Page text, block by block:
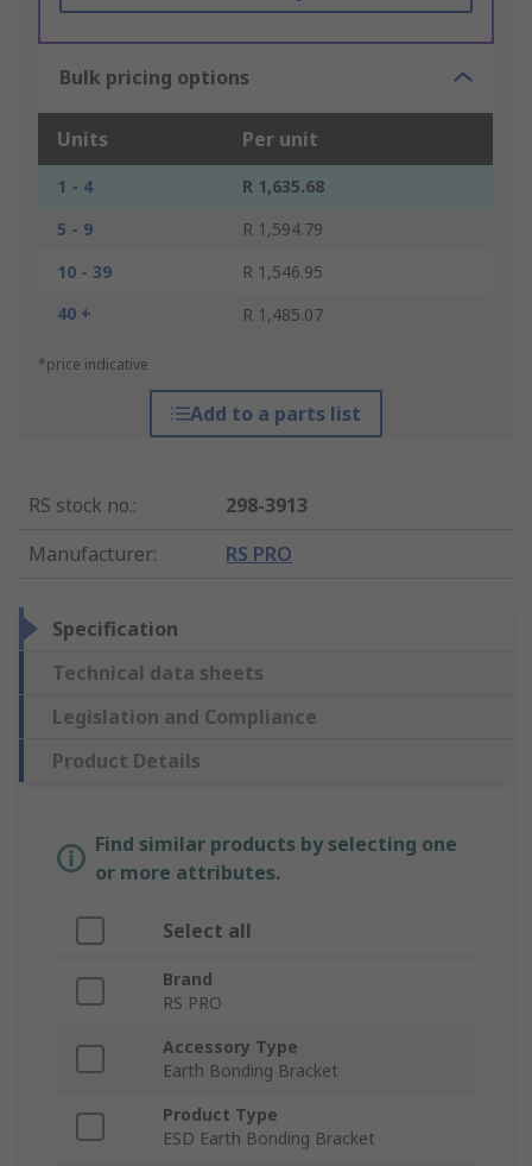
Bulk pricing options
Units Per unit
1 - 4
R 1,635.68
5 - 9
R 1,594.79
10 - 39
R 1,546.95
40 +
R 1,485.07
*price indicative
Add to a parts list
RS stock no.:
298-3913
Manufacturer: RS PRO
Specification
Technical data sheets
Legislation and Compliance
Product Details
Find similar products by selecting one
or more attributes.
Select all
Brand
RS PRO
Accessory Type
Earth Bonding Bracket
Product Type
ESD Earth Bonding Bracket